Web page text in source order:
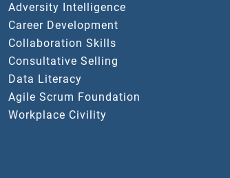
Adversity Intelligence
Career Development
Collaboration Skills
Consultative Selling
Data Literacy
Agile Scrum Foundation
Workplace Civility